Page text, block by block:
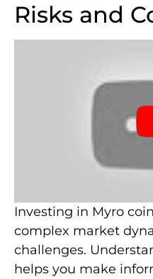
Risks and
Investing in Myro
complex market
challenges.
helps you make